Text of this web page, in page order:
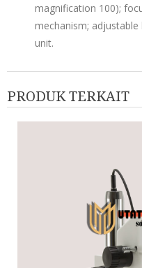
magnification 100);
mechanism;
unit.
PRODUK TERKAIT